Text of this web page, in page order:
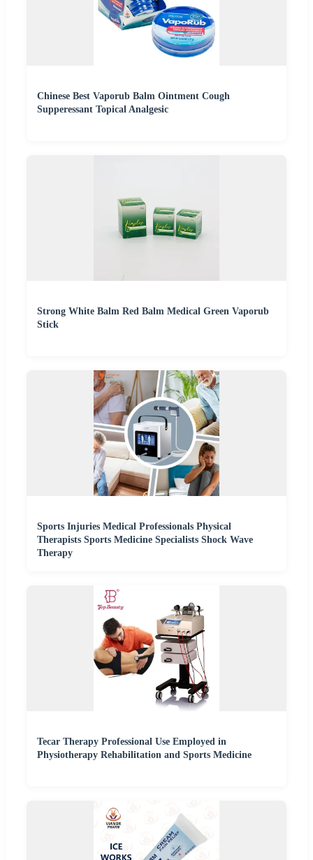
Chinese Best Vaporub Balm Ointment Cough
Supperessant Topical Analgesic
Strong White Balm Red Balm Medical Green Vaporub
Stick
Sports Injuries Medical Professionals Physical
Therapists Sports Medicine Specialists Shock Wave
Therapy
Tecar Therapy Professional Use Employed in
Physiotherapy Rehabilitation and Sports Medicine